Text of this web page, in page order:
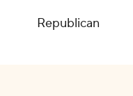
Republican